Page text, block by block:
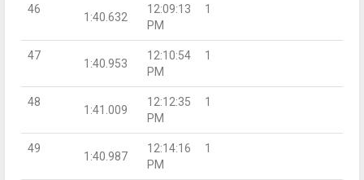
46
1:40.632
12:09:13
PM
1
47
1:40.953
12:10:54
PM
1
48
1:41.009
12:12:35
PM
1
49
1:40.987
12:14:16
PM
1